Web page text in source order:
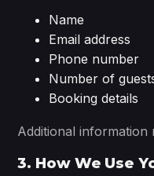
Name
Email address
Phone number
Number of
Booking details
Additional
3. How We Use